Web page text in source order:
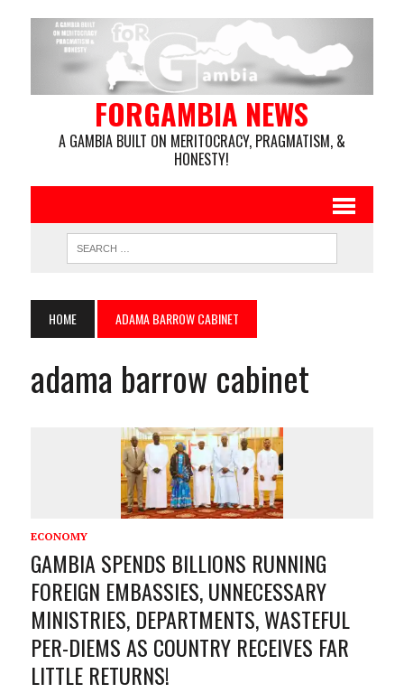
FORGAMBIA NEWS
A GAMBIA BUILT ON MERITOCRACY, PRAGMATISM, &
HONESTY!
HOME ADAMA BARROW CABINET
adama barrow cabinet
ECONOMY
GAMBIA SPENDS BILLIONS RUNNING
FOREIGN EMBASSIES, UNNECESSARY
MINISTRIES, DEPARTMENTS, WASTEFUL
PER-DIEMS AS COUNTRY RECEIVES FAR
LITTLE RETURNS!